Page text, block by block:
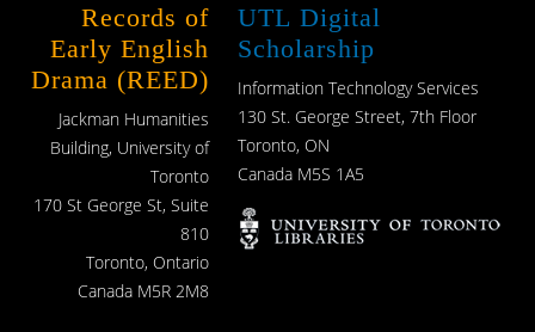
Records of
Early English
Drama (REED)
Jackman Humanities
Building, University of
Toronto
170 St George St, Suite
810
Toronto, Ontario
Canada M5R 2M8
UTL Digital
Scholarship
Information Technology Services
130 St. George Street, 7th Floor
Toronto, ON
Canada M5S 1A5